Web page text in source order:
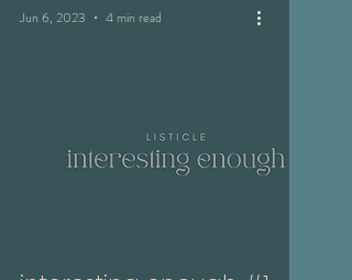
Jun 6, 2023 4 min read